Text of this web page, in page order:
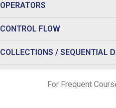
OPERATORS
CONTROL FLOW
COLLECTIONS / SEQUENTIAL
For Frequent